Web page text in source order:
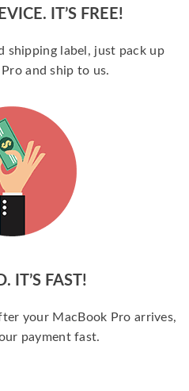
IT’S FREE!
shipping label, just pack up
and ship to us.
IT’S FAST!
your MacBook Pro arrives,
payment fast.